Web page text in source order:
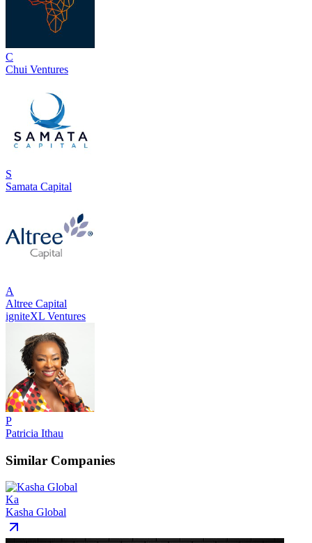
C
Chui Ventures
S
Samata Capital
A
Altree Capital
igniteXL Ventures
P
Patricia Ithau
Similar Companies
Ka
Kasha Global